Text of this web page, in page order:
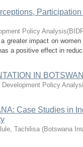
Policy
greater impact on
a positive effect in
IN
Policy
Case Studies in
Tachilisa (Botswana